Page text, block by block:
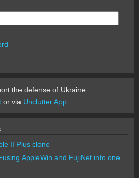
the defense of Ukraine.
or via Unclutter App
II Plus clone
AppleWin and FujiNet into one